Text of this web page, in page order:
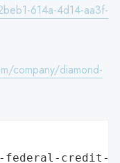
614a-4d14-aa3f-
company/diamond-
federal-credit-